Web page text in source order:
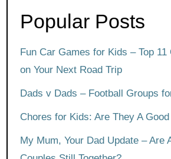
Popular Posts
Fun Car Games for Kids – Top
on Your Next Road Trip
Dads v Dads – Football Groups
Chores for Kids: Are They A
My Mum, Your Dad Update – Are